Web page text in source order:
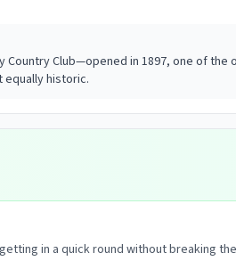
Country Club—opened in 1897, one of the
equally historic.
in a quick round without breaking